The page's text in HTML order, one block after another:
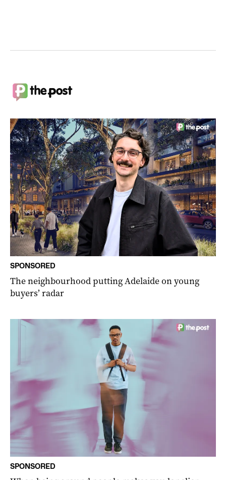
SPONSORED
The neighbourhood putting Adelaide on young
buyers’ radar
SPONSORED